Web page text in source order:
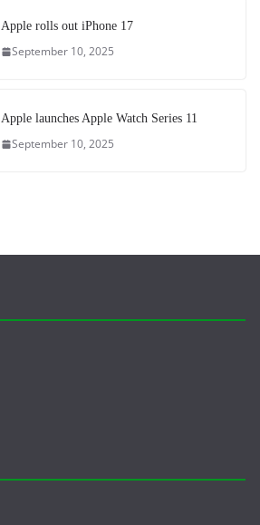
Apple rolls out iPhone 17
September 10, 2025
Apple launches Apple Watch Series 11
September 10, 2025